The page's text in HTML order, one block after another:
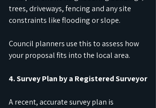
trees, driveways, fencing and any site
constraints like flooding or slope.
Council planners use this to assess how
your proposal fits into the local area.
4. Survey Plan by a Registered Surveyor
A recent, accurate survey plan is